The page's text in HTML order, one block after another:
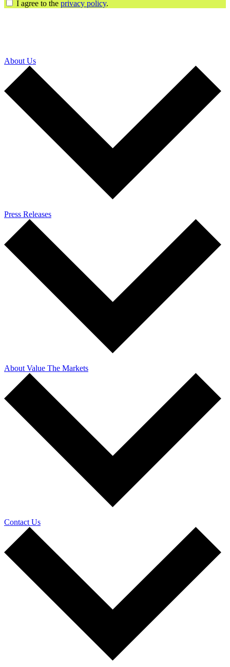
I agree to the privacy policy.
About Us
Press Releases
About Value The Markets
Contact Us